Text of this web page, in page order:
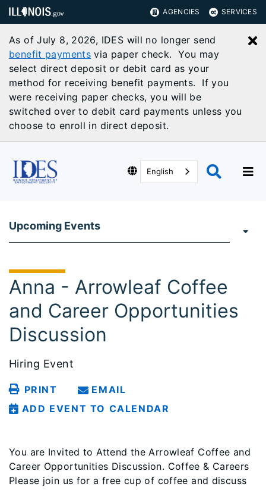
AGENCIES SERVICES
As of July 8, 2026, IDES will no longer send
benefit payments via paper check. You may
select direct deposit or debit card as your
method for receiving benefit payments. If you
were receiving paper checks, you will be
switched over to debit card payments unless you
choose to enroll in direct deposit.
English
Upcoming Events
Anna - Arrowleaf Coffee
and Career Opportunities
Discussion
Hiring Event
PRINT
EMAIL
ADD EVENT TO CALENDAR
You are Invited to Attend the Arrowleaf Coffee and
Career Opportunities Discussion. Coffee & Careers
Please join us for a free cup of coffee and discuss